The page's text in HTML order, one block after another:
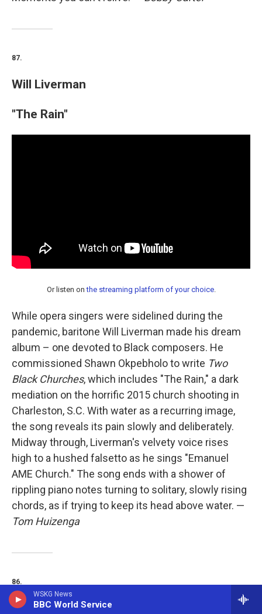
WSKG News
BBC World Service
87.
Will Liverman
"The Rain"
Or listen onthe streaming platform of your choice.
While opera singers were sidelined during the
pandemic, baritone Will Liverman made his dream
album – one devoted to Black composers. He
commissioned Shawn Okpebholo to write Two
Black Churches, which includes "The Rain," a dark
mediation on the horrific 2015 church shooting in
Charleston, S.C. With water as a recurring image,
the song reveals its pain slowly and deliberately.
Midway through, Liverman's velvety voice rises
high to a hushed falsetto as he sings "Emanuel
AME Church." The song ends with a shower of
rippling piano notes turning to solitary, slowly rising
chords, as if trying to keep its head above water. —
Tom Huizenga
86.
Indigo De Souza